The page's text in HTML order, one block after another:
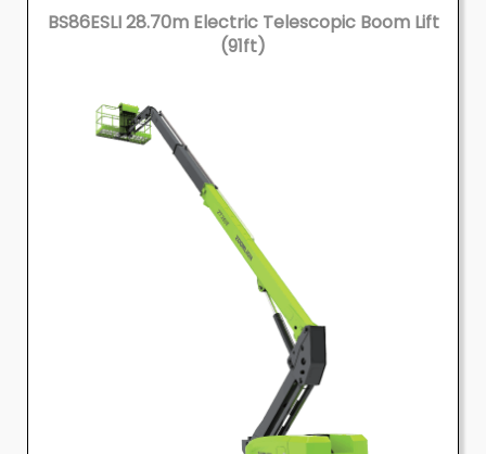
BS86ESLI 28.70m Electric Telescopic Boom Lift
(91ft)